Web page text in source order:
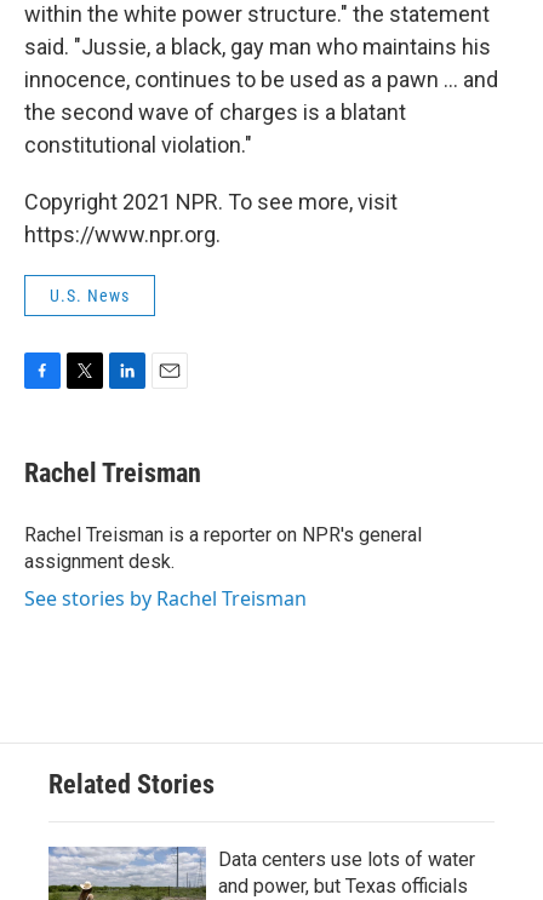
within the white power structure." the statement
said. "Jussie, a black, gay man who maintains his
innocence, continues to be used as a pawn ... and
the second wave of charges is a blatant
constitutional violation."
Copyright 2021 NPR. To see more, visit
https://www.npr.org.
U.S. News
e
b
o
k
t
t
r
k
e
I
n
i
l
Rachel Treisman
Rachel Treisman is a reporter on NPR's general
assignment desk.
See stories by Rachel Treisman
Related Stories
Data centers use lots of water
and power, but Texas officials